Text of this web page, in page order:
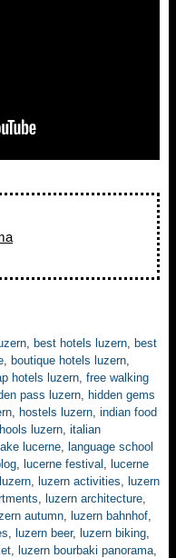
, best hotels luzern, best
, boutique hotels luzern,
hotels luzern, free walking
pass luzern, hidden gems
, hostels luzern, indian food
luzern, italian
lake lucerne, language school
, lucerne festival , lucerne
luzern, luzern activities, luzern
, luzern architecture,
autumn, luzern bahnhof,
, luzern beer, luzern biking,
, luzern bourbaki panorama,